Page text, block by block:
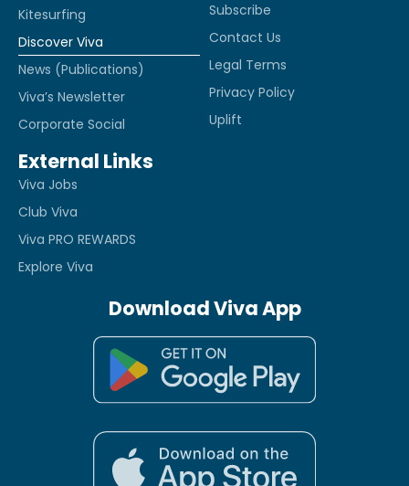
Kitesurfing
Discover Viva
News (Publications)
Viva’s Newsletter
Corporate Social
Subscribe
Contact Us
Legal Terms
Privacy Policy
Uplift
External Links
Viva Jobs
Club Viva
Viva PRO REWARDS
Explore Viva
Download Viva App